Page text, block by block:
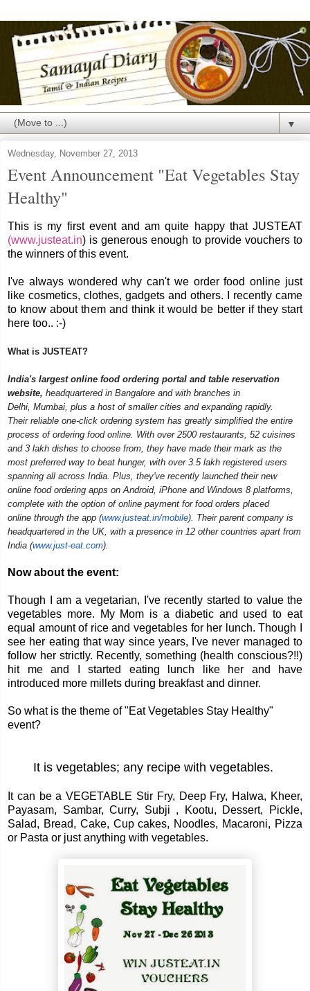
▼
Wednesday, November 27, 2013
Event Announcement "Eat Vegetables Stay
Healthy"
This is my first event and am quite happy that JUSTEAT
(www.justeat.in) is generous enough to provide vouchers to
the winners of this event.
I've always wondered why can't we order food online just
like cosmetics, clothes, gadgets and others. I recently came
to know about them and think it would be better if they start
here too.. :-)
What is JUSTEAT?
India's largest online food ordering portal and table reservation
website, headquartered in Bangalore and with branches in
Delhi, Mumbai, plus a host of smaller cities and expanding rapidly.
Their reliable one-click ordering system has greatly simplified the entire
process of ordering food online. With over 2500 restaurants, 52 cuisines
and 3 lakh dishes to choose from, they have made their mark as the
most preferred way to beat hunger, with over 3.5 lakh registered users
spanning all across India. Plus, they've recently launched their new
online food ordering apps on Android, iPhone and Windows 8 platforms,
complete with the option of online payment for food orders placed
online through the app (www.justeat.in/mobile). Their parent company is
headquartered in the UK, with a presence in 12 other countries apart from
India (www.just-eat.com).
Now about the event:
Though I am a vegetarian, I've recently started to value the
vegetables more. My Mom is a diabetic and used to eat
equal amount of rice and vegetables for her lunch. Though I
see her eating that way since years, I've never managed to
follow her strictly. Recently, something (health conscious?!!)
hit me and I started eating lunch like her and have
introduced more millets during breakfast and dinner.
So what is the theme of "Eat Vegetables Stay Healthy"
event?
It is vegetables; any recipe with vegetables.
It can be a VEGETABLE Stir Fry, Deep Fry, Halwa, Kheer,
Payasam, Sambar, Curry, Subji , Kootu, Dessert, Pickle,
Salad, Bread, Cake, Cup cakes, Noodles, Macaroni, Pizza
or Pasta or just anything with vegetables.